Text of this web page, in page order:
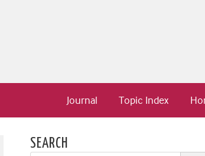
Topic Index
Journal
SEARCH